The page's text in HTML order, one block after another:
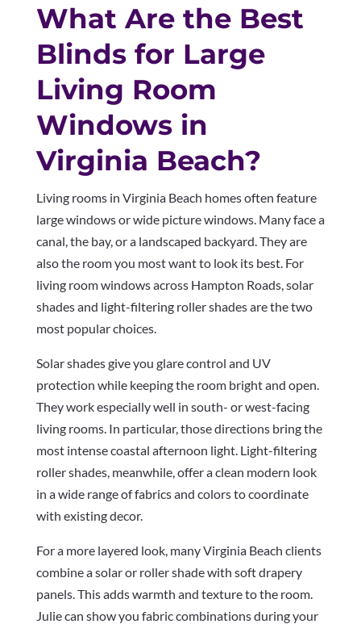
What Are the Best
Blinds for Large
Living Room
Windows in
Virginia Beach?
Living rooms in Virginia Beach homes often feature
large windows or wide picture windows. Many face a
canal, the bay, or a landscaped backyard. They are
also the room you most want to look its best. For
living room windows across Hampton Roads, solar
shades and light-filtering roller shades are the two
most popular choices.
Solar shades give you glare control and UV
protection while keeping the room bright and open.
They work especially well in south- or west-facing
living rooms. In particular, those directions bring the
most intense coastal afternoon light. Light-filtering
roller shades, meanwhile, offer a clean modern look
in a wide range of fabrics and colors to coordinate
with existing decor.
For a more layered look, many Virginia Beach clients
combine a solar or roller shade with soft drapery
panels. This adds warmth and texture to the room.
Julie can show you fabric combinations during your